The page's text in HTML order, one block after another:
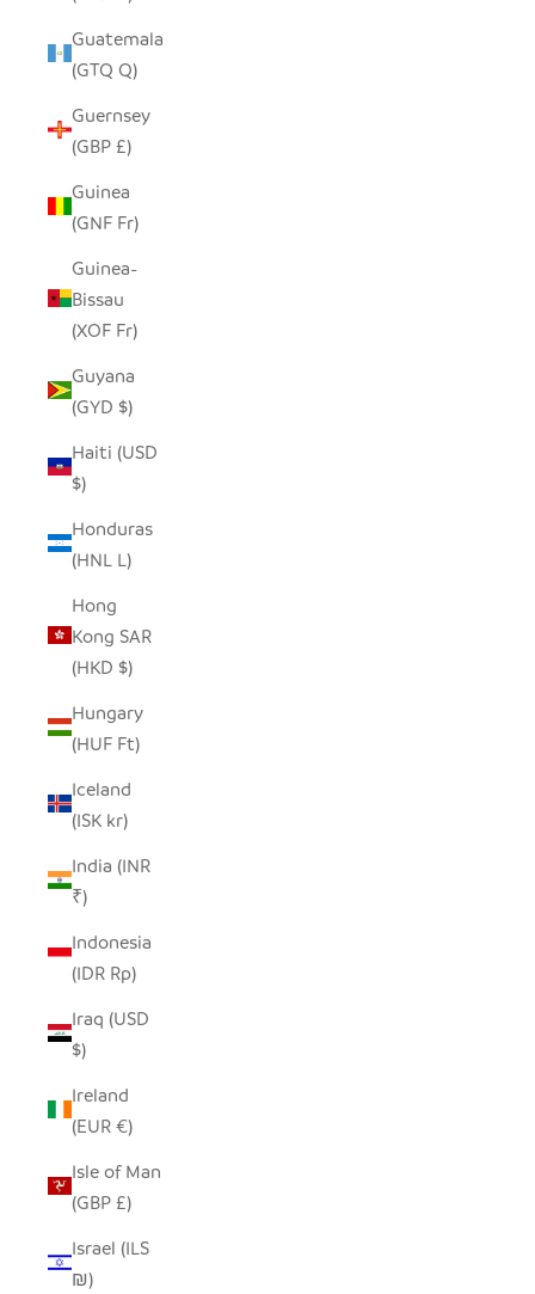
Guatemala
(GTQ Q)
Guernsey
(GBP £)
Guinea
(GNF Fr)
Guinea-
Bissau
(XOF Fr)
Guyana
(GYD $)
Haiti (USD
$)
Honduras
(HNL L)
Hong
Kong SAR
(HKD $)
Hungary
(HUF Ft)
Iceland
(ISK kr)
India (INR
₹)
Indonesia
(IDR Rp)
Iraq (USD
$)
Ireland
(EUR €)
Isle of Man
(GBP £)
Israel (ILS
₪)